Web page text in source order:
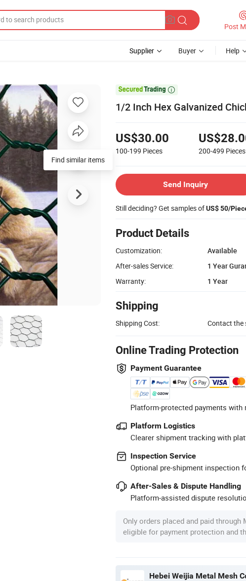
Post
Supplier Buyer Help

1/2 Inch Hex Galvanized
US$30.00
100-199 Pieces 200-499 Pieces
Send Inquiry
Still deciding? Get samples ofUS$ 50/
Product Details
Customization:
Available
After-sales Service:
1 Year
Warranty:
1 Year
Shipping
Shipping Cost: Contact the
Online Trading Protection
Payment Guarantee
Platform-protected payments with
Platform Logistics
Clearer shipment tracking with
Inspection Service
Optional pre-shipment inspection
After-Sales & Dispute Handling
Platform-assisted dispute
Only orders placed and paid through
eligible for payment protection and
Hebei Weijia Metal Mesh
Find similar items